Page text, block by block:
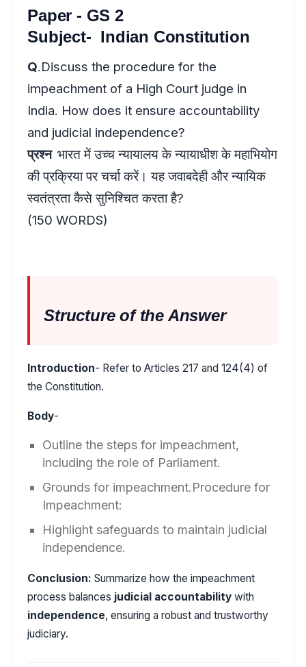
Paper - GS 2
Subject- Indian Constitution
Q.Discuss the procedure for the
impeachment of a High Court judge in
India. How does it ensure accountability
and judicial independence?
प्रश्नभारत में उच्च न्यायालय के न्यायाधीश के महाभियोग
की प्रक्रिया पर चर्चा करें। यह जवाबदेही और न्यायिक
स्वतंत्रता कैसे सुनिश्चित करता है?
(150 WORDS)
Structureof the Answer
Introduction- Refer to Articles 217 and 124(4) of
the Constitution.
Body-
Outline the steps for impeachment,
including the role of Parliament.
Grounds for impeachment.Procedure for
Impeachment:
Highlight safeguards to maintain judicial
independence.
Conclusion: Summarize how the impeachment
process balances judicial accountability with
independence, ensuring a robust and trustworthy
judiciary.